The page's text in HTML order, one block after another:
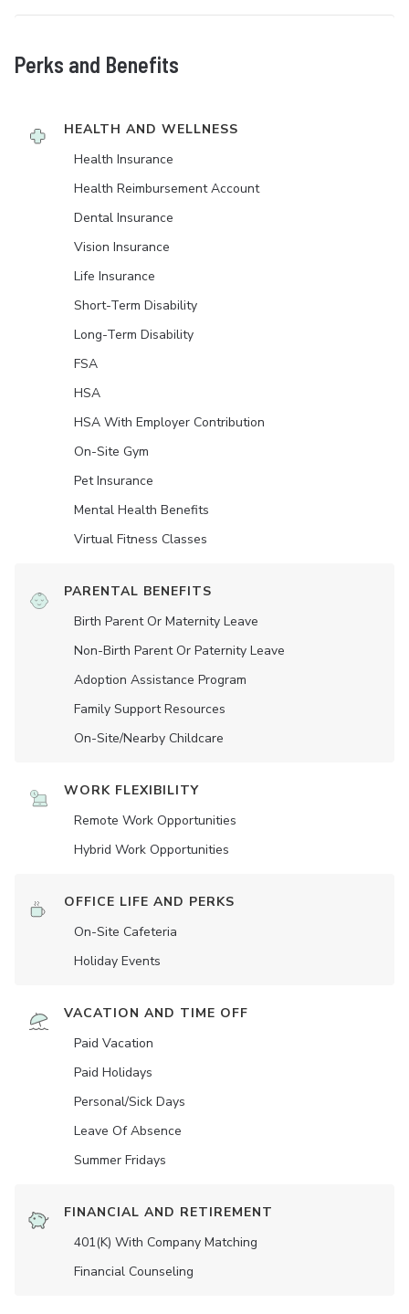
Perks and Benefits
HEALTH AND WELLNESS
Health Insurance
Health Reimbursement Account
Dental Insurance
Vision Insurance
Life Insurance
Short-Term Disability
Long-Term Disability
FSA
HSA
HSA With Employer Contribution
On-Site Gym
Pet Insurance
Mental Health Benefits
Virtual Fitness Classes
PARENTAL BENEFITS
Birth Parent Or Maternity Leave
Non-Birth Parent Or Paternity Leave
Adoption Assistance Program
Family Support Resources
On-Site/Nearby Childcare
WORK FLEXIBILITY
Remote Work Opportunities
Hybrid Work Opportunities
OFFICE LIFE AND PERKS
On-Site Cafeteria
Holiday Events
VACATION AND TIME OFF
Paid Vacation
Paid Holidays
Personal/Sick Days
Leave Of Absence
Summer Fridays
FINANCIAL AND RETIREMENT
401(K) With Company Matching
Financial Counseling